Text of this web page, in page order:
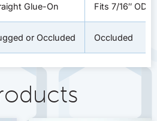
Glue-On Fits 7/16″ OD
or Occluded Occluded